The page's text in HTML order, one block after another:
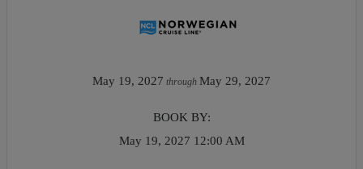
May 19, 2027 through May 29, 2027
BOOK BY:
May 19, 2027 12:00 AM